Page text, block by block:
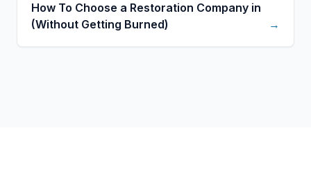
How To Choose a Restoration Company in
(Without Getting Burned)
→